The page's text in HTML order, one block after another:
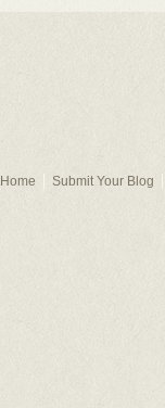
Home Submit Your Blog